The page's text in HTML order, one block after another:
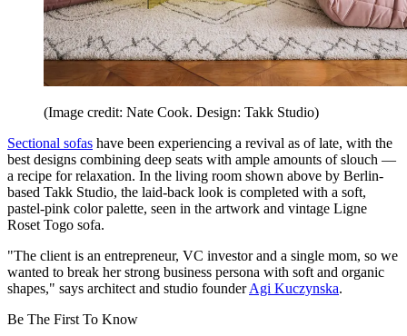
(Image credit: Nate Cook. Design: Takk Studio)
Sectional sofas have been experiencing a revival as of late, with the
best designs combining deep seats with ample amounts of slouch —
a recipe for relaxation. In the living room shown above by Berlin-
based Takk Studio, the laid-back look is completed with a soft,
pastel-pink color palette, seen in the artwork and vintage Ligne
Roset Togo sofa.
"The client is an entrepreneur, VC investor and a single mom, so we
wanted to break her strong business persona with soft and organic
shapes," says architect and studio founderAgi Kuczynska.
Be The First To Know